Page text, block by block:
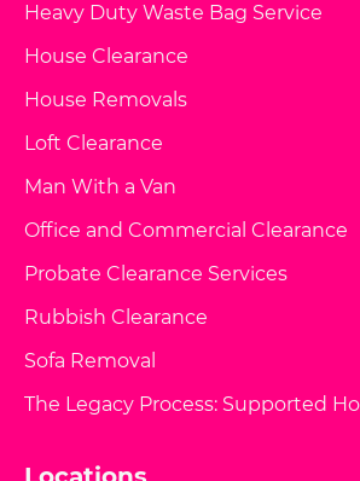
Heavy Duty Waste Bag Service
House Clearance
House Removals
Loft Clearance
Man With a Van
Office and Commercial Clearance
Probate Clearance Services
Rubbish Clearance
Sofa Removal
The Legacy Process: Supported